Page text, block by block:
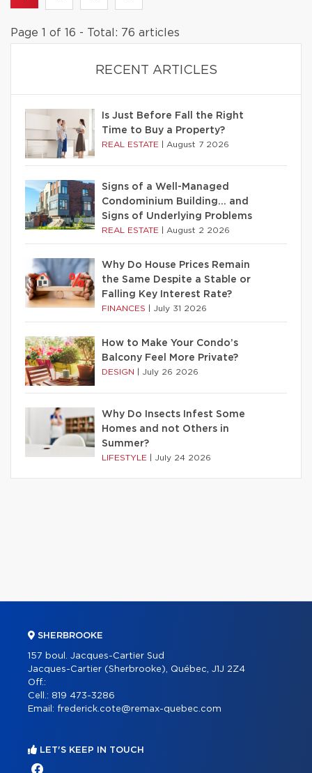
Page 1 of 16 - Total: 76 articles
RECENT ARTICLES
Is Just Before Fall the Right
Time to Buy a Property?
REAL ESTATE August 7 2026
Signs of a Well-Managed
Condominium Building… and
Signs of Underlying Problems
REAL ESTATE August 2 2026
Why Do House Prices Remain
the Same Despite a Stable or
Falling Key Interest Rate?
FINANCES July 31 2026
How to Make Your Condo’s
Balcony Feel More Private?
DESIGN July 26 2026
Why Do Insects Infest Some
Homes and not Others in
Summer?
LIFESTYLE July 24 2026
SHERBROOKE
157 boul. Jacques-Cartier Sud
Jacques-Cartier (Sherbrooke), Québec, J1J 2Z4
Off.:
Cell.: 819 473-3286
Email: frederick.cote@remax-quebec.com
LET'S KEEP IN TOUCH